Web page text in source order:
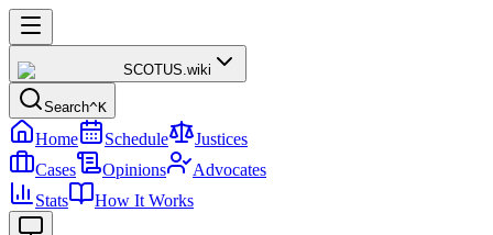
SCOTUS.wiki
Search^K
Home Schedule
Justices
Cases
Opinions
Advocates
Stats
How It Works